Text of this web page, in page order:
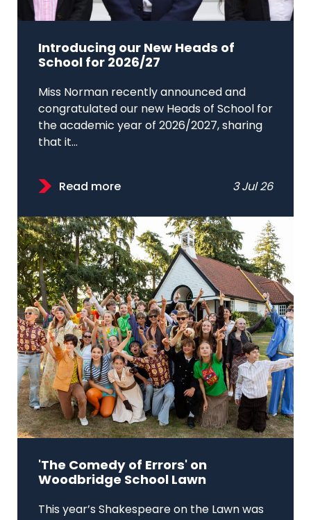
Introducing our New Heads of
School for 2026/27
Miss Norman recently announced and
congratulated our new Heads of School for
the academic year of 2026/2027, sharing
that it...
Read more 3 Jul 26
'The Comedy of Errors' on
Woodbridge School Lawn
This year’s Shakespeare on the Lawn was